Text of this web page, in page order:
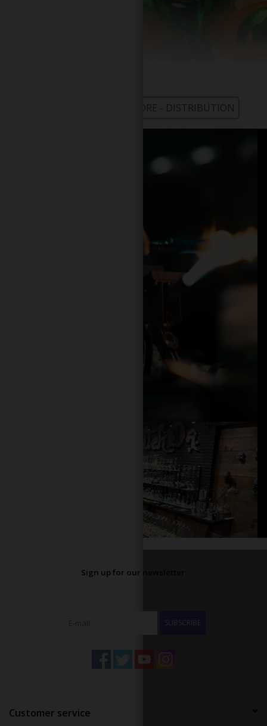
WHOLESALE - LEARN MORE - DISTRIBUTION
Sign up for our newsletter:
SUBSCRIBE
Customer service